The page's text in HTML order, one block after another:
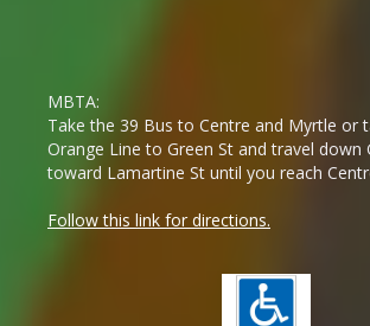
MBTA:
Take the 39 Bus to Centre and Myrtle or
Orange Line to Green St and travel down
toward Lamartine St until you reach
Follow this link for directions.